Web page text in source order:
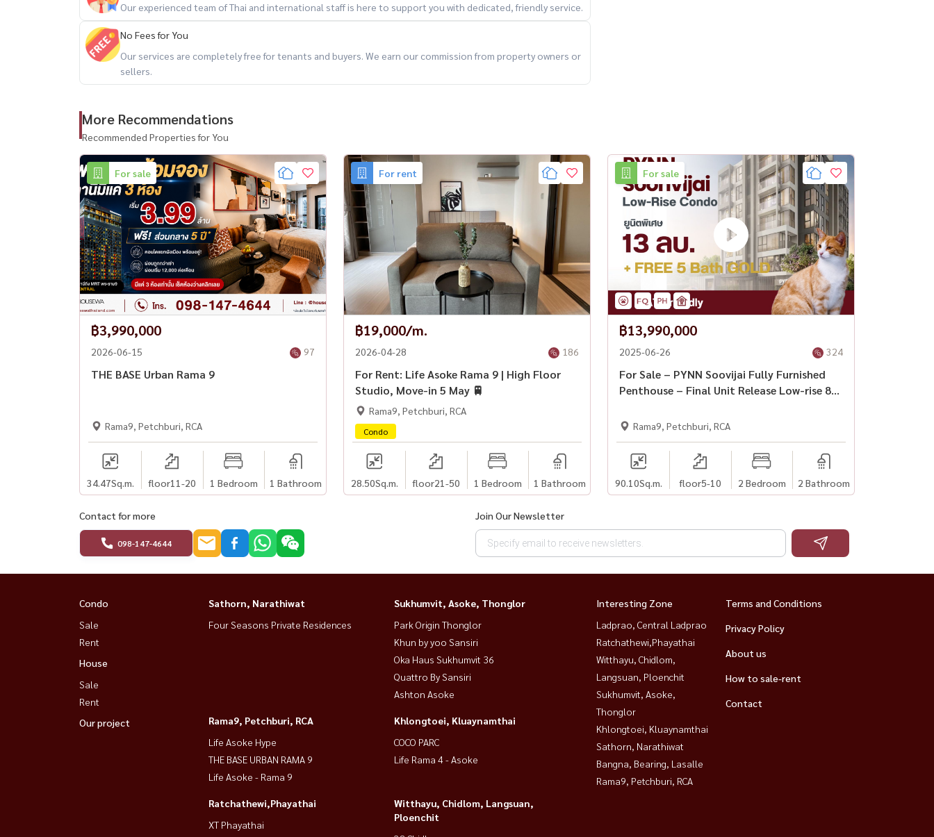
Our experienced team of Thai and international staff is here to support you with dedicated, friendly service.
No Fees for You
Our services are completely free for tenants and buyers. We earn our commission from property owners or
sellers.
More Recommendations
Recommended Properties for You
For sale
฿3,990,000
2026-06-15 97
THE BASE Urban Rama 9
Rama9, Petchburi, RCA
34.47Sq.m. floor11-20 1 Bedroom 1 Bathroom
For rent
฿19,000/m.
2026-04-28 186
For Rent: Life Asoke Rama 9 | High Floor
Studio, Move-in 5 May 🚆
Rama9, Petchburi, RCA
Condo
28.50Sq.m. floor21-50 1 Bedroom 1 Bathroom
For sale
฿13,990,000
2025-06-26 324
For Sale – PYNN Soovijai Fully Furnished
Penthouse – Final Unit Release Low-rise 8-
friendly policy
Rama9, Petchburi, RCA
90.10Sq.m. floor5-10 2 Bedroom 2 Bathroom
Contact for more
098-147-4644
Join Our Newsletter
Condo
Sale
Rent
House
Sale
Rent
Our project
Sathorn, Narathiwat
Four Seasons Private Residences
Sukhumvit, Asoke, Thonglor
Park Origin Thonglor
Khun by yoo Sansiri
Oka Haus Sukhumvit 36
Quattro By Sansiri
Ashton Asoke
Rama9, Petchburi, RCA
Life Asoke Hype
THE BASE URBAN RAMA 9
Life Asoke - Rama 9
Khlongtoei, Kluaynamthai
COCO PARC
Life Rama 4 - Asoke
Ratchathewi,Phayathai
XT Phayathai
Witthayu, Chidlom, Langsuan,
Ploenchit
Interesting Zone
Ladprao, Central Ladprao
Ratchathewi,Phayathai
Witthayu, Chidlom,
Langsuan, Ploenchit
Sukhumvit, Asoke,
Thonglor
Khlongtoei, Kluaynamthai
Sathorn, Narathiwat
Bangna, Bearing, Lasalle
Rama9, Petchburi, RCA
Terms and Conditions
Privacy Policy
About us
How to sale-rent
Contact